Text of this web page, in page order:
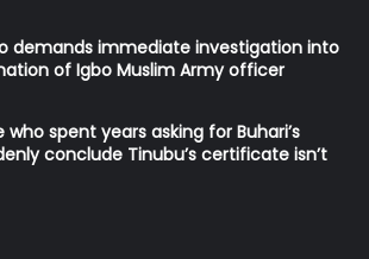
demands immediate investigation into
of Igbo Muslim Army officer
who spent years asking for Buhari’s
conclude Tinubu’s certificate isn’t